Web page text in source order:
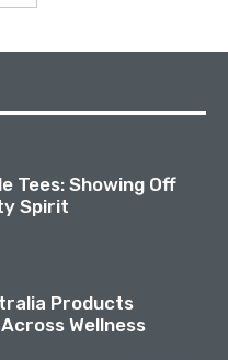
Tees: Showing Off
Spirit
Products
Wellness